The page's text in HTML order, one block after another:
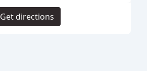
Get directions